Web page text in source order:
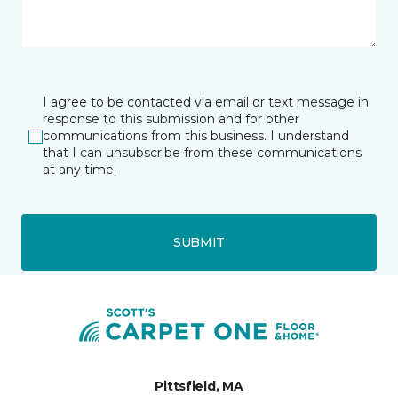
I agree to be contacted via email or text message in
response to this submission and for other
communications from this business. I understand
that I can unsubscribe from these communications
at any time.
SUBMIT
Pittsfield, MA